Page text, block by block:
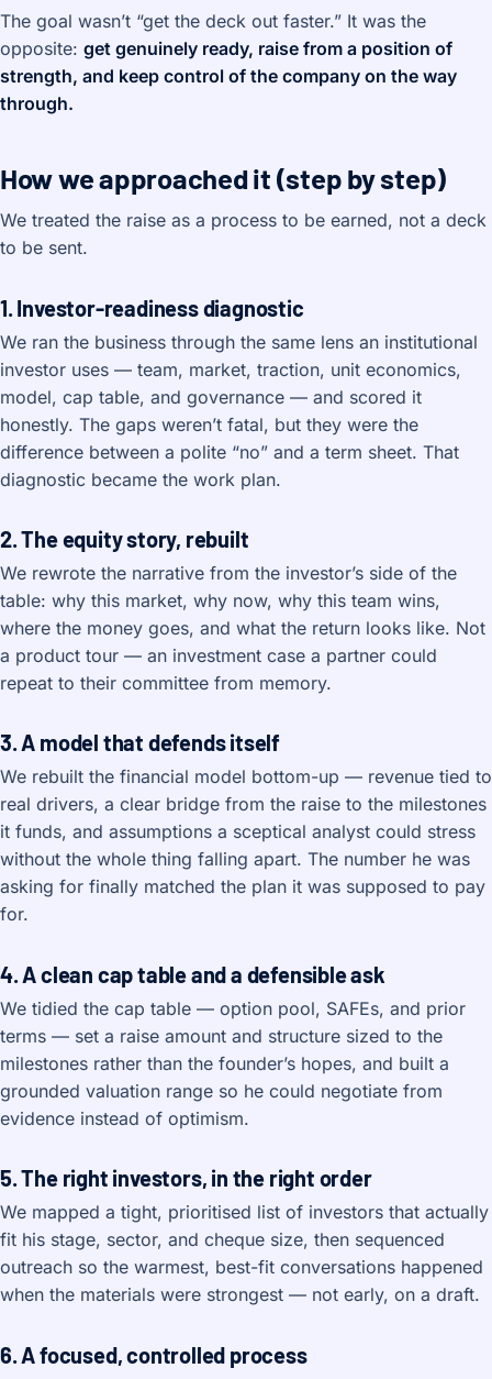
The goal wasn’t “get the deck out faster.” It was the
opposite: get genuinely ready, raise from a position of
strength, and keep control of the company on the way
through.
How we approached it (step by step)
We treated the raise as a process to be earned, not a deck
to be sent.
1. Investor-readiness diagnostic
We ran the business through the same lens an institutional
investor uses — team, market, traction, unit economics,
model, cap table, and governance — and scored it
honestly. The gaps weren’t fatal, but they were the
difference between a polite “no” and a term sheet. That
diagnostic became the work plan.
2. The equity story, rebuilt
We rewrote the narrative from the investor’s side of the
table: why this market, why now, why this team wins,
where the money goes, and what the return looks like. Not
a product tour — an investment case a partner could
repeat to their committee from memory.
3. A model that defends itself
We rebuilt the financial model bottom-up — revenue tied to
real drivers, a clear bridge from the raise to the milestones
it funds, and assumptions a sceptical analyst could stress
without the whole thing falling apart. The number he was
asking for finally matched the plan it was supposed to pay
for.
4. A clean cap table and a defensible ask
We tidied the cap table — option pool, SAFEs, and prior
terms — set a raise amount and structure sized to the
milestones rather than the founder’s hopes, and built a
grounded valuation range so he could negotiate from
evidence instead of optimism.
5. The right investors, in the right order
We mapped a tight, prioritised list of investors that actually
fit his stage, sector, and cheque size, then sequenced
outreach so the warmest, best-fit conversations happened
when the materials were strongest — not early, on a draft.
6. A focused, controlled process